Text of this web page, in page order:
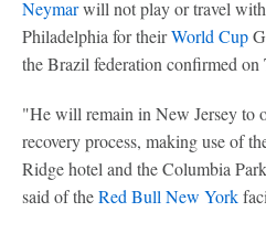
Neymarwill not play or travel
Philadelphia for theirWorld Cup
the Brazil federation confirmed on
"He will remain in New Jersey to
recovery process, making use of
Ridge hotel and the Columbia
said of theRed Bull New York